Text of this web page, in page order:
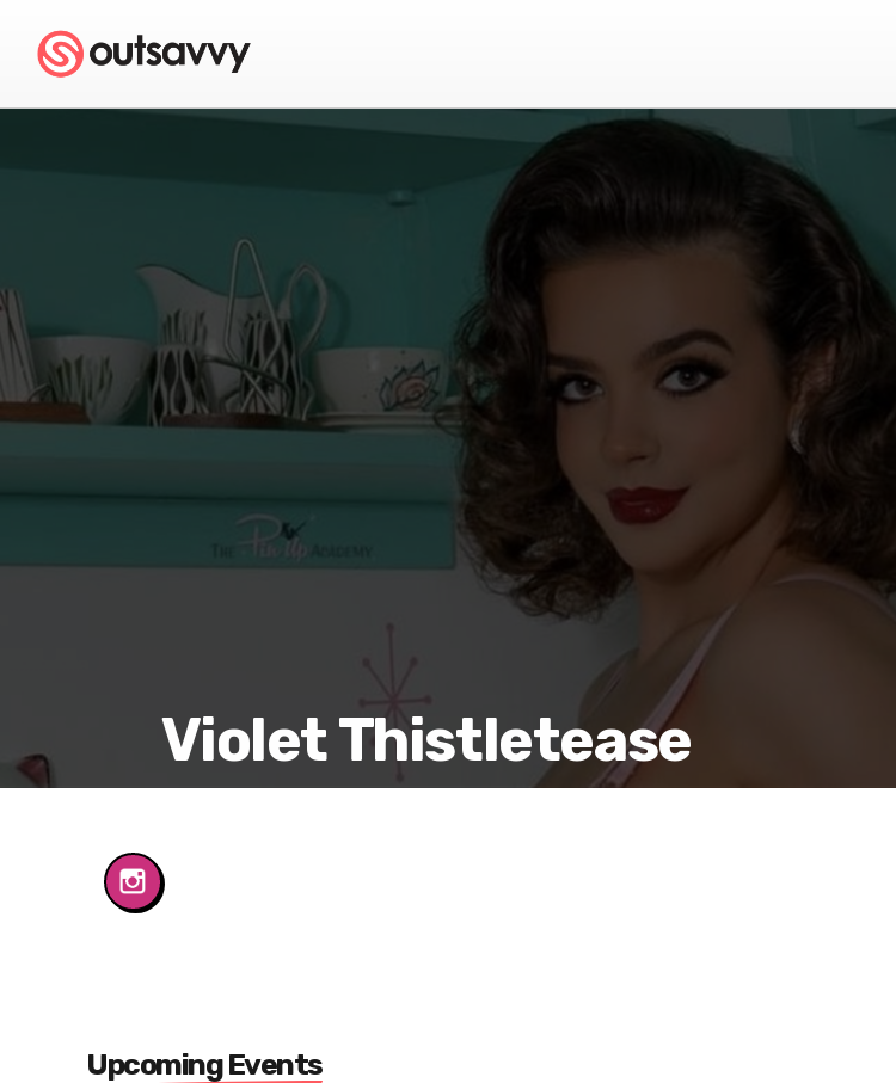
Violet Thistletease
Upcoming Events